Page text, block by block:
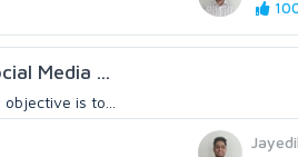
Media ...
is to...